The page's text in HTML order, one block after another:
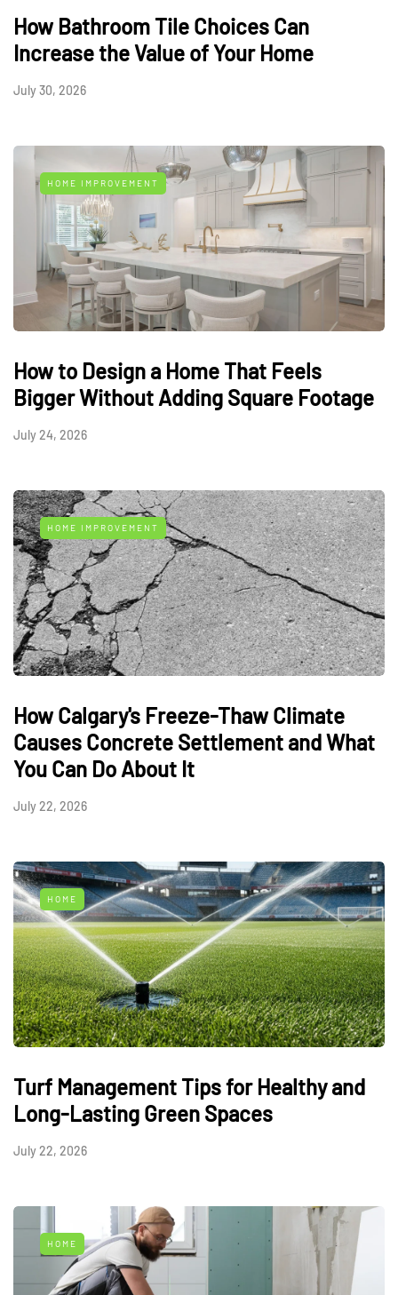
How Bathroom Tile Choices Can
Increase the Value of Your Home
July 30, 2026
HOME IMPROVEMENT
How to Design a Home That Feels
Bigger Without Adding Square Footage
July 24, 2026
HOME IMPROVEMENT
How Calgary's Freeze-Thaw Climate
Causes Concrete Settlement and What
You Can Do About It
July 22, 2026
HOME
Turf Management Tips for Healthy and
Long-Lasting Green Spaces
July 22, 2026
HOME